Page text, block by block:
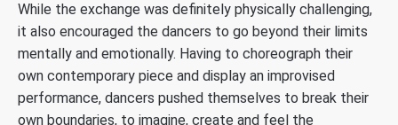
While the exchange was definitely physically challenging,
it also encouraged the dancers to go beyond their limits
mentally and emotionally. Having to choreograph their
own contemporary piece and display an improvised
performance, dancers pushed themselves to break their
own boundaries, to imagine, create and feel the